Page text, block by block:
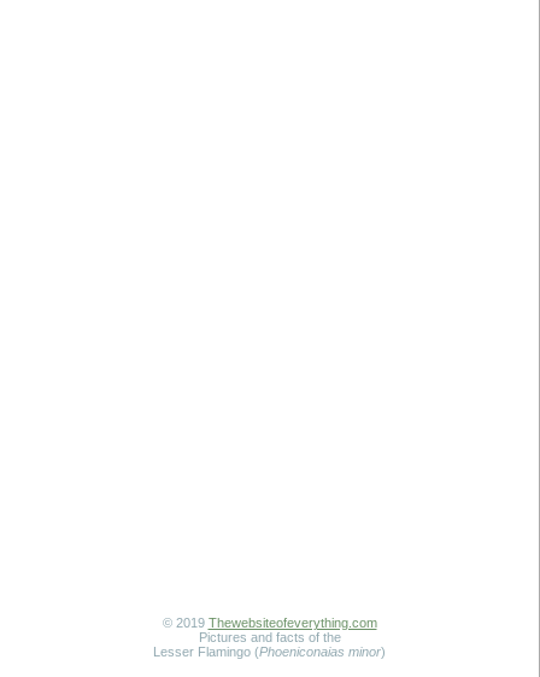
© 2019 Thewebsiteofeverything.com
Pictures and facts of the
Lesser Flamingo (Phoeniconaias minor)